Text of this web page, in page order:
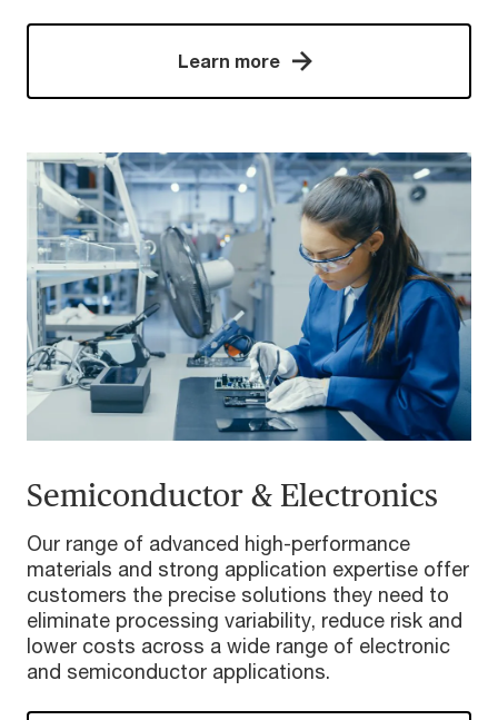
Learn more
Semiconductor & Electronics
Our range of advanced high-performance
materials and strong application expertise offer
customers the precise solutions they need to
eliminate processing variability, reduce risk and
lower costs across a wide range of electronic
and semiconductor applications.